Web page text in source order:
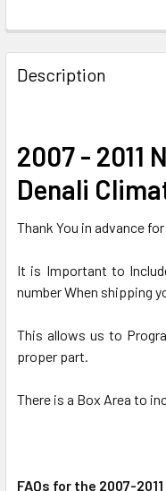
FREQUENTLY
BOUGHT
TOGETHER:
ALL
ADD
TO CART
Description
2007 - 2011
Denali
Thank You in advance
It is Important to
number When shipping
This allows us to
proper part.
There is a Box Area to
FAQs for the 2007-